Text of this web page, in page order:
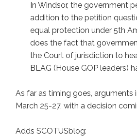
In Windsor, the government
addition to the petition
equal protection under 5th
does the fact that
the Court of jurisdiction to
BLAG (House GOP leaders)
As far as timing goes,
March 25-27, with a decision
Adds SCOTUSblog: